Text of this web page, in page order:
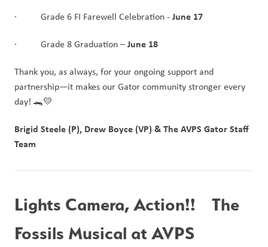
·          Grade 6 FI Farewell Celebration - June 17
·          Grade 8 Graduation – June 18
Thank you, as always, for your ongoing support and
partnership—it makes our Gator community stronger every
day! 🐊💛
Brigid Steele (P), Drew Boyce (VP) & The AVPS Gator Staff
Team
Lights Camera, Action!!   The
Fossils Musical at AVPS